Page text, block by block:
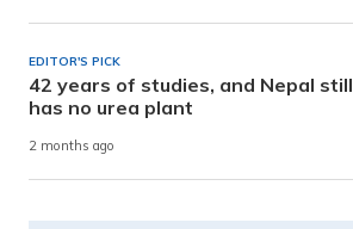
EDITOR'S PICK
42 years of studies, and Nepal still
has no urea plant
2 months ago